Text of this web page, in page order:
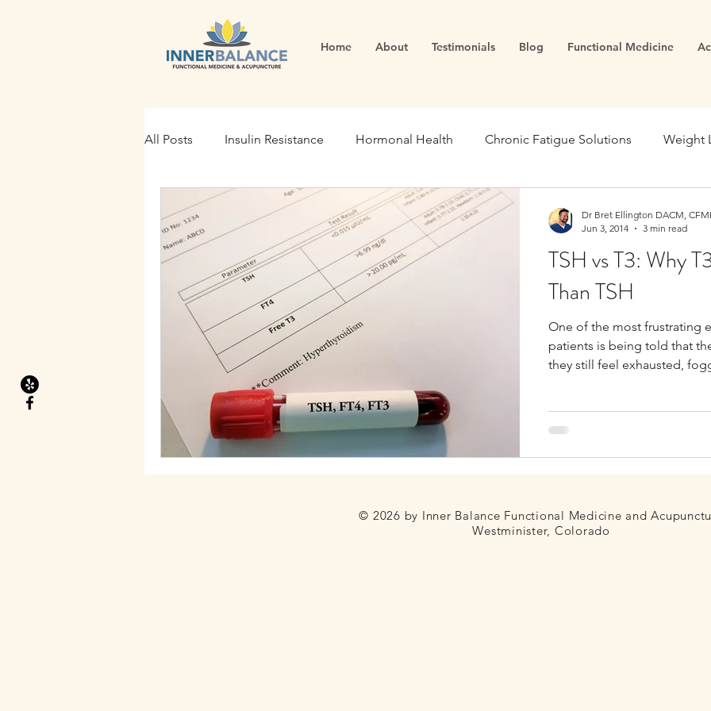
Home About Testimonials Blog Functional Medicine
All Posts Insulin Resistance Hormonal Health Chronic Fatigue Solutions Weight
Functional Medicine Gut Health Energy and Vitality
Holistic Nutrition Root Cause Medicine Stress Management Gut Dysfunction
Fertility Inflammation Infertility Fatigue thyroid
Migraines Health Goals Fertility Thyroid
Food allergies
TSH vs T3: Why
Than TSH
One of the most frustrating
patients is being told that
they still feel exhausted,
screening. While it can be
Dr Bret Ellington DACM,
Jun 3, 2014
3 min read
© 2026 by Inner Balance Functional Medicine and
Westminister, Colorado